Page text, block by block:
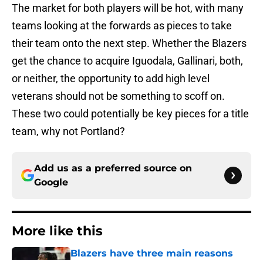
The market for both players will be hot, with many
teams looking at the forwards as pieces to take
their team onto the next step. Whether the Blazers
get the chance to acquire Iguodala, Gallinari, both,
or neither, the opportunity to add high level
veterans should not be something to scoff on.
These two could potentially be key pieces for a title
team, why not Portland?
Add us as a preferred source on
Google
More like this
Blazers have three main reasons